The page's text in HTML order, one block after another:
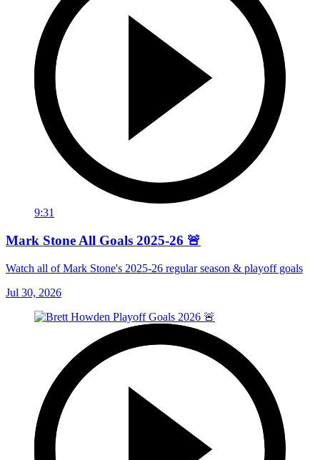
9:31
Mark Stone All Goals 2025-26 🚨
Watch all of Mark Stone's 2025-26 regular season & playoff goals
Jul 30, 2026